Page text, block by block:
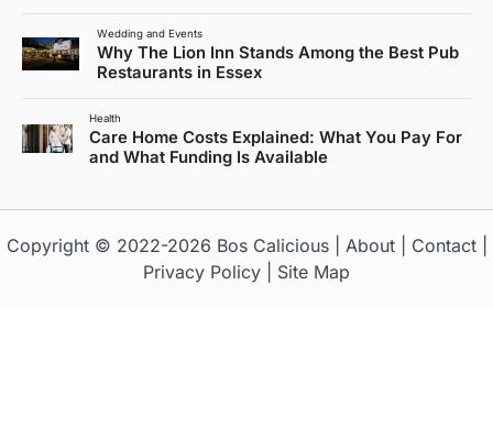
Wedding and Events
Why The Lion Inn Stands Among the Best Pub
Restaurants in Essex
Health
Care Home Costs Explained: What You Pay For
and What Funding Is Available
Copyright © 2022-2026 Bos Calicious| About| Contact|
Privacy Policy
Site Map